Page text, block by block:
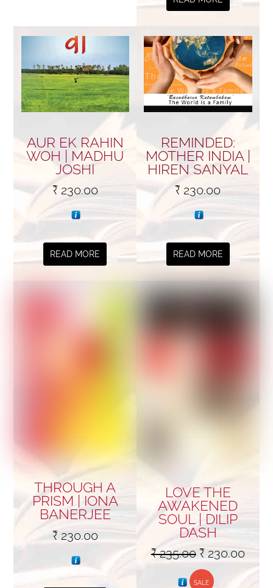
AUR EK RAHIN
WOH | MADHU
JOSHI
₹230.00
READ MORE
REMINDED:
MOTHER INDIA |
HIREN SANYAL
₹ 230.00
READ MORE
THROUGH A
PRISM | IONA
BANERJEE
₹230.00
LOVE THE
AWAKENED
SOUL | DILIP
DASH
₹235.00 Original
price
₹230.00
price
SALE